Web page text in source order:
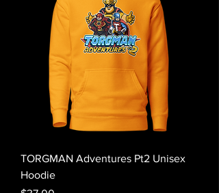
TORGMAN Adventures Pt2 Unisex
Hoodie